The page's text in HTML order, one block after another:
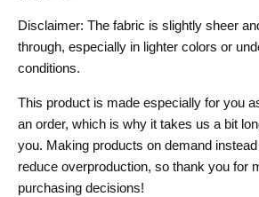
Disclaimer: The fabric is slightly sheer
through, especially in lighter colors or
conditions.
This product is made especially for you
an order, which is why it takes us a bit
you. Making products on demand
reduce overproduction, so thank you for
purchasing decisions!